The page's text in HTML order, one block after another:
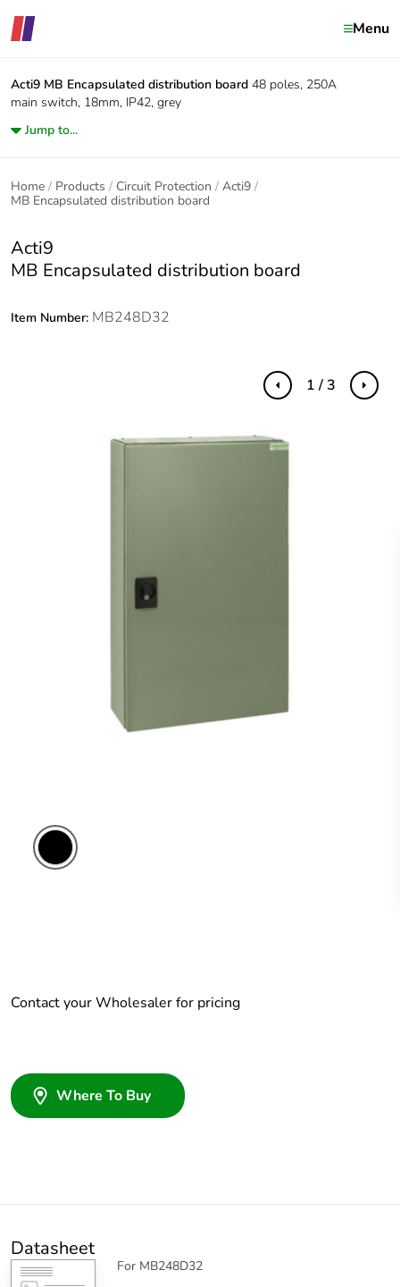
Menu
Acti9 MB Encapsulated distribution board 48 poles, 250A
main switch, 18mm, IP42, grey
Jump to...
Home Products Circuit Protection
Acti9
MB Encapsulated distribution board
Acti9
MB Encapsulated distribution board
Item Number: MB248D32
Previous Next
1 / 3
Contact your Wholesaler for pricing
Where To Buy
Datasheet
For MB248D32